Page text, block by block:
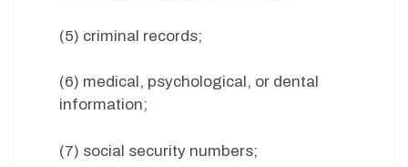
(5) criminal records;
(6) medical, psychological, or dental
information;
(7) social security numbers;